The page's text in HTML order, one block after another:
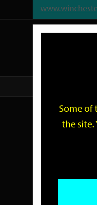
Events
Some of
the site.